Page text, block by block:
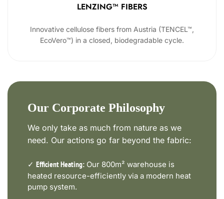
LENZING™ FIBERS
Innovative cellulose fibers from Austria (TENCEL™,
EcoVero™) in a closed, biodegradable cycle.
Our Corporate Philosophy
We only take as much from nature as we
need. Our actions go far beyond the fabric:
✓ Efficient Heating: Our 800m² warehouse is
heated resource-efficiently via a modern heat
pump system.